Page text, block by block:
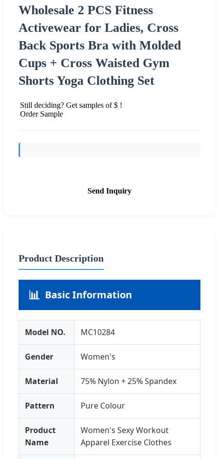
Wholesale 2 PCS Fitness
Activewear for Ladies, Cross
Back Sports Bra with Molded
Cups + Cross Waisted Gym
Shorts Yoga Clothing Set
Still deciding? Get samples of $ !
Order Sample
Send Inquiry
Product Description
📊 Basic Information
Model NO. MC10284
Gender Women's
Material 75% Nylon + 25% Spandex
Pattern Pure Colour
Product
Name
Women's Sexy Workout
Apparel Exercise Clothes